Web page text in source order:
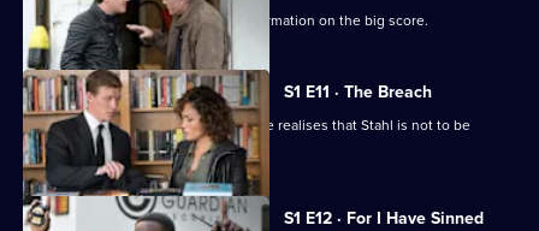
Harlee and Wozniak secure more information on the big score.
S1 E11 · The Breach
The day of the heist arrives, but Harlee realises that Stahl is not to be
trusted.
S1 E12 · For I Have Sinned